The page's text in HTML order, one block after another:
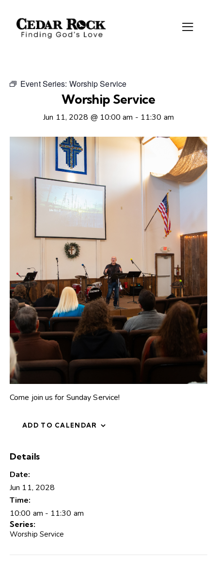
Event Series: Worship Service
Worship Service
Jun 11, 2028 @ 10:00 am - 11:30 am
Come join us for Sunday Service!
ADD TO CALENDAR
Details
Date:
Jun 11, 2028
Time:
10:00 am - 11:30 am
Series:
Worship Service